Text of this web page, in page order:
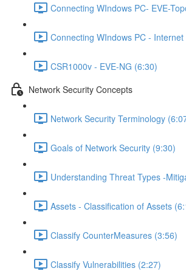
Connecting WIndows PC- EVE-
Connecting WIndows PC - Internet
CSR1000v - EVE-NG (6:30)
Network Security Concepts
Network Security Terminology
Goals of Network Security (9:30)
Understanding Threat Types -
Assets - Classification of Assets
Classify CounterMeasures (3:56)
Classify Vulnerabilities (2:27)